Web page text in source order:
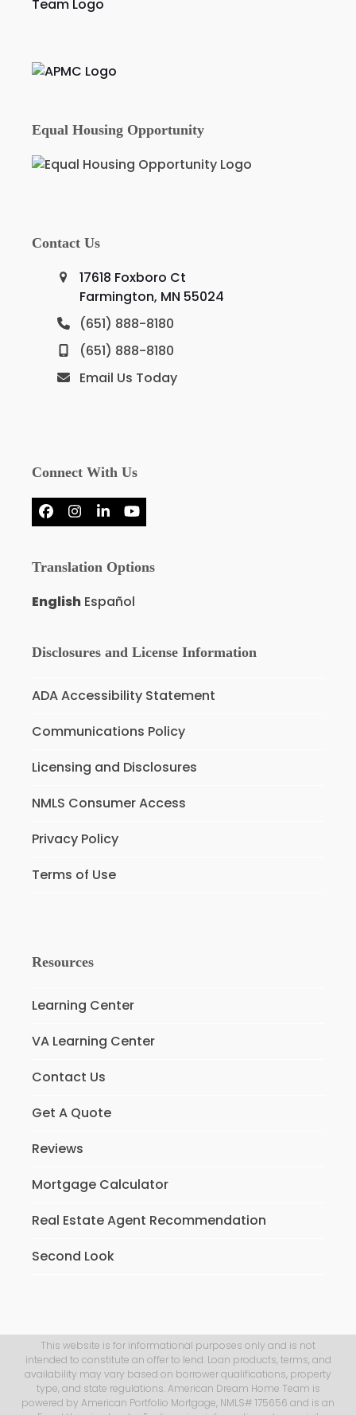
Equal Housing Opportunity
Contact Us
17618 Foxboro Ct
Farmington, MN 55024
(651) 888-8180
(651) 888-8180
Email Us Today
Connect With Us
Facebook
Instagram
LinkedInYouTube
Translation Options
English Español
Disclosures and License Information
ADA Accessibility Statement
Communications Policy
Licensing and Disclosures
NMLS Consumer Access
Privacy Policy
Terms of Use
Resources
Learning Center
VA Learning Center
Contact Us
Get A Quote
Reviews
Mortgage Calculator
Real Estate Agent Recommendation
Second Look
This website is for informational purposes only and is not
intended to constitute an offer to lend. Loan products, terms, and
availability may vary based on borrower qualifications, property
type, and state regulations. American Dream Home Team is
powered by American Portfolio Mortgage, NMLS# 175656 and is an